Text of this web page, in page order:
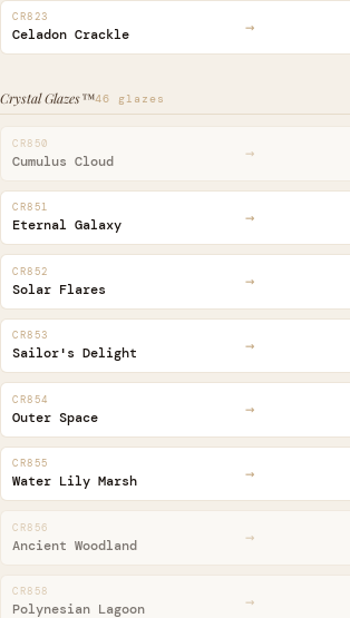
CR823
Celadon Crackle →
Crystal Glazes™46 glazes
CR850
Cumulus Cloud →
CR851
Eternal Galaxy →
CR852
Solar Flares →
CR853
Sailor's Delight →
CR854
Outer Space →
CR855
Water Lily Marsh →
CR856
Ancient Woodland →
CR858
Polynesian Lagoon →